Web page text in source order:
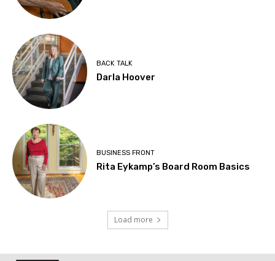
BACK TALK
Darla Hoover
BUSINESS FRONT
Rita Eykamp’s Board Room Basics
Load more